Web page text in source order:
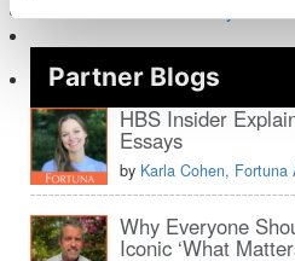
Partner Blogs
HBS Insider
Essays
by Karla Cohen, Fortuna
Why Everyone
Iconic ‘What